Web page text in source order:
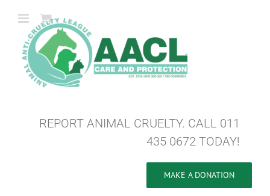
REPORT ANIMAL CRUELTY. CALL 011
435 0672 TODAY!
MAKE A DONATION